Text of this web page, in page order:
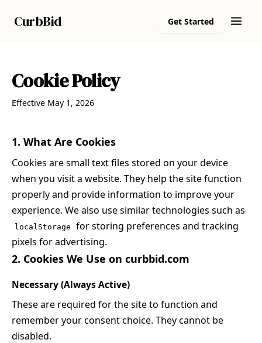
CurbBid Get Started
Cookie Policy
Effective May 1, 2026
1. What Are Cookies
Cookies are small text files stored on your device
when you visit a website. They help the site function
properly and provide information to improve your
experience. We also use similar technologies such as
localStorage
for storing preferences and tracking
pixels for advertising.
2. Cookies We Use on curbbid.com
Necessary (Always Active)
These are required for the site to function and
remember your consent choice. They cannot be
disabled.